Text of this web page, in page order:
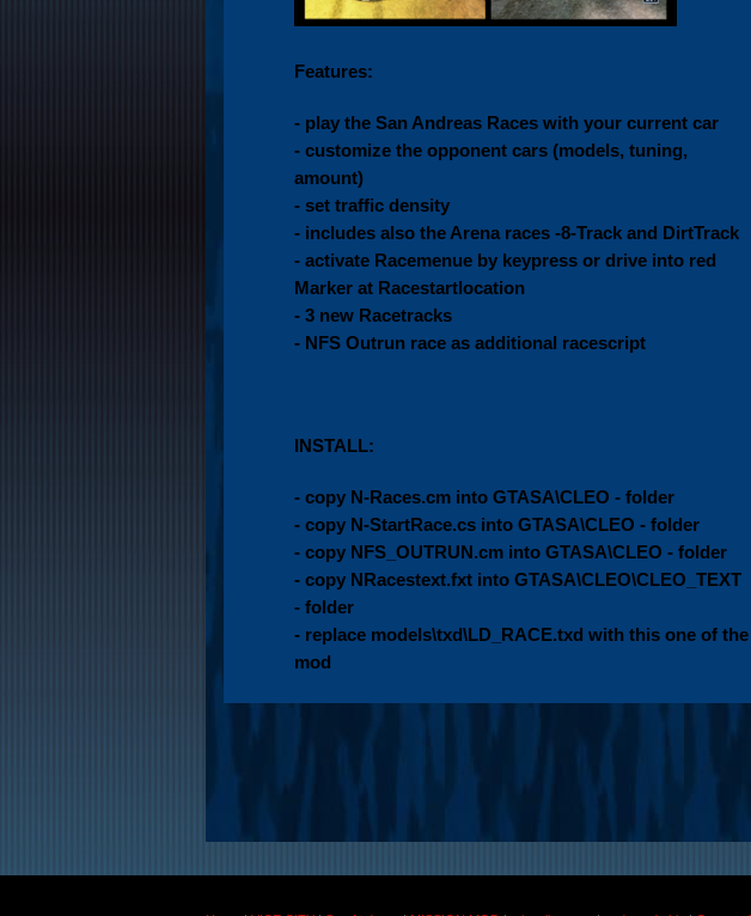
Features:
- play the San Andreas Races with your current car
- customize the opponent cars (models, tuning,
amount)
- set traffic density
- includes also the Arena races -8-Track and DirtTrack
- activate Racemenue by keypress or drive into red
Marker at Racestartlocation
- 3 new Racetracks
- NFS Outrun race as additional racescript
INSTALL:
- copy N-Races.cm into GTASA\CLEO - folder
- copy N-StartRace.cs into GTASA\CLEO - folder
- copy NFS_OUTRUN.cm into GTASA\CLEO - folder
- copy NRacestext.fxt into GTASA\CLEO\CLEO_TEXT
- folder
- replace models\txd\LD_RACE.txd with this one of the
mod